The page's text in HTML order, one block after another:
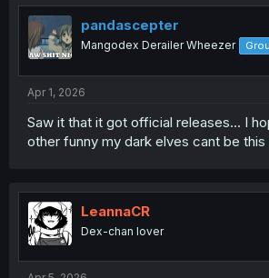
t
o
n
pandascepter
Mangodex Derailer Wheezer
Apr 1, 2026
Saw it that it got official releases... I
other funny my dark elves cant be this
LeannaCR
Dex-chan lover